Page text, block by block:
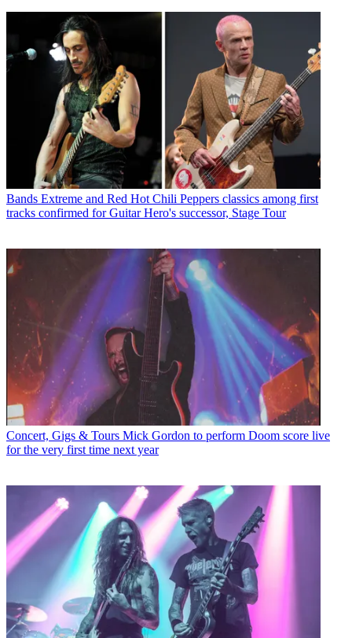
Bands Extreme and Red Hot Chili Peppers classics among first
tracks confirmed for Guitar Hero's successor, Stage Tour
Concert, Gigs & Tours Mick Gordon to perform Doom score live
for the very first time next year